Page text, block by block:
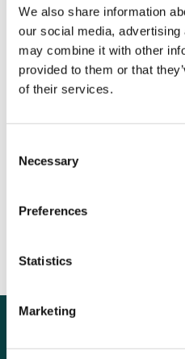
We also share information
our social media,
may combine it with other
provided to them or that
of their services.
Selection
Necessary
Preferences
Statistics
Marketing
The Results